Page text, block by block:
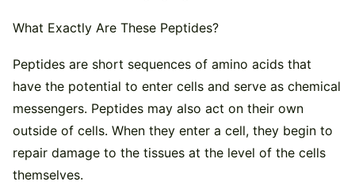
What Exactly Are These Peptides?
Peptides are short sequences of amino acids that
have the potential to enter cells and serve as chemical
messengers. Peptides may also act on their own
outside of cells. When they enter a cell, they begin to
repair damage to the tissues at the level of the cells
themselves.